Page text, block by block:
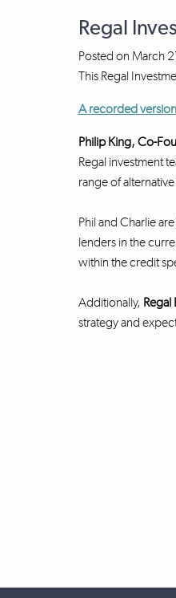
Regal
Posted on March
This Regal
A recorded
Philip King, Co-
Regal investment
range of
Phil and Charlie
lenders in the
within the credit
Additionally, Regal
strategy and